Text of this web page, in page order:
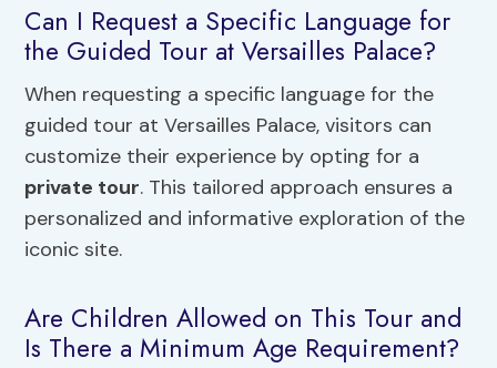
Can I Request a Specific Language for
the Guided Tour at Versailles Palace?
When requesting a specific language for the
guided tour at Versailles Palace, visitors can
customize their experience by opting for a
private tour. This tailored approach ensures a
personalized and informative exploration of the
iconic site.
Are Children Allowed on This Tour and
Is There a Minimum Age Requirement?